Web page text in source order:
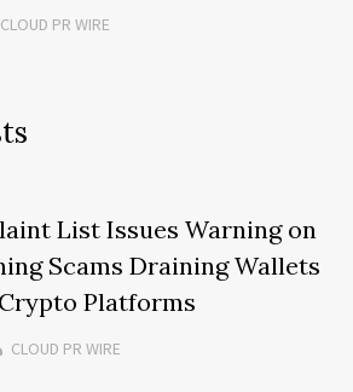
CLOUD PR WIRE
List Issues Warning on
Scams Draining Wallets
Platforms
CLOUD PR WIRE